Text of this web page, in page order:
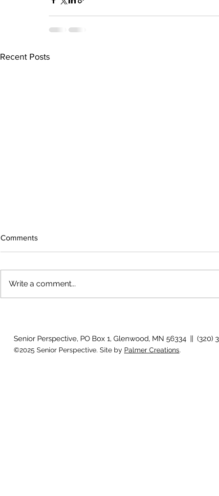
Recent Posts
Comments
Write a comment...
Senior Perspective, PO Box 1, Glenwood, MN 56334 || (320)
©2025 Senior Perspective. Site by Palmer Creations.